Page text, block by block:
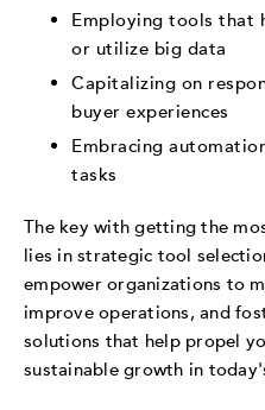
Employing tools that
or utilize big data
Capitalizing on
buyer experiences
Embracing
tasks
The key with getting the
lies in strategic tool
empower organizations to
improve operations, and
solutions that help propel
sustainable growth in